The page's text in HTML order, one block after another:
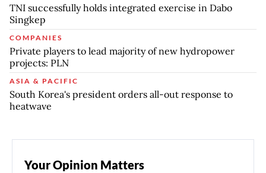
TNI successfully holds integrated exercise in Dabo
Singkep
COMPANIES
Private players to lead majority of new hydropower
projects: PLN
ASIA & PACIFIC
South Korea's president orders all-out response to
heatwave
Your Opinion Matters